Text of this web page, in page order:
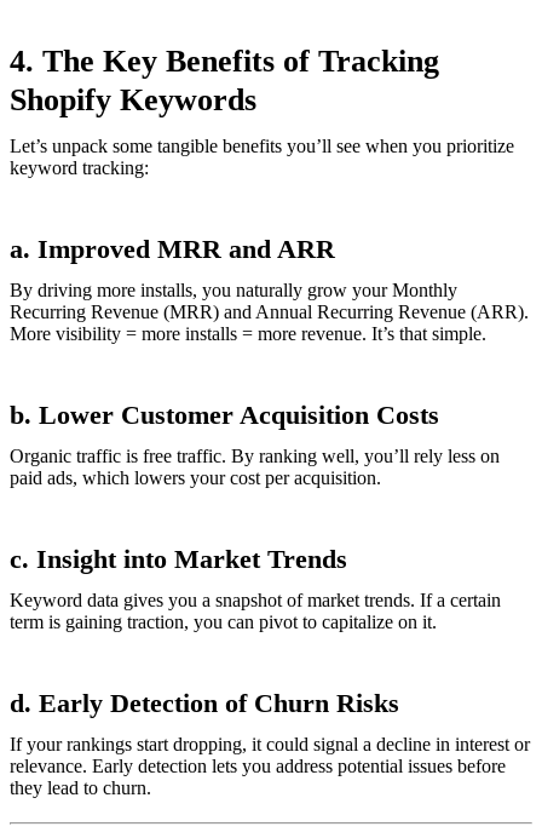
4. The Key Benefits of Tracking
Shopify Keywords
Let’s unpack some tangible benefits you’ll see when you prioritize
keyword tracking:
a. Improved MRR and ARR
By driving more installs, you naturally grow your Monthly
Recurring Revenue (MRR) and Annual Recurring Revenue (ARR).
More visibility = more installs = more revenue. It’s that simple.
b. Lower Customer Acquisition Costs
Organic traffic is free traffic. By ranking well, you’ll rely less on
paid ads, which lowers your cost per acquisition.
c. Insight into Market Trends
Keyword data gives you a snapshot of market trends. If a certain
term is gaining traction, you can pivot to capitalize on it.
d. Early Detection of Churn Risks
If your rankings start dropping, it could signal a decline in interest or
relevance. Early detection lets you address potential issues before
they lead to churn.